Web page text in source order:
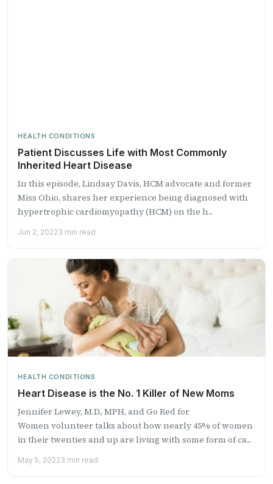
HEALTH CONDITIONS
Patient Discusses Life with Most Commonly
Inherited Heart Disease
In this episode, Lindsay Davis, HCM advocate and former
Miss Ohio, shares her experience being diagnosed with
hypertrophic cardiomyopathy (HCM) on the h...
Jun 2, 20223 min read
HEALTH CONDITIONS
Heart Disease is the No. 1 Killer of New Moms
Jennifer Lewey, M.D., MPH, and Go Red for
Women volunteer talks about how nearly 45% of women
in their twenties and up are living with some form of ca...
May 5, 20223 min read